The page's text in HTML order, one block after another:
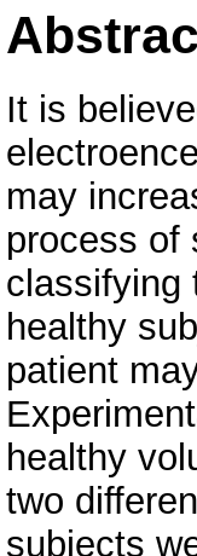
It is
may
process of
classifying
healthy
patient
healthy
two
subjects